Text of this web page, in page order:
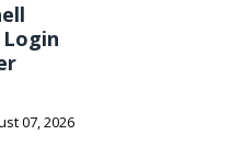
Login
07, 2026